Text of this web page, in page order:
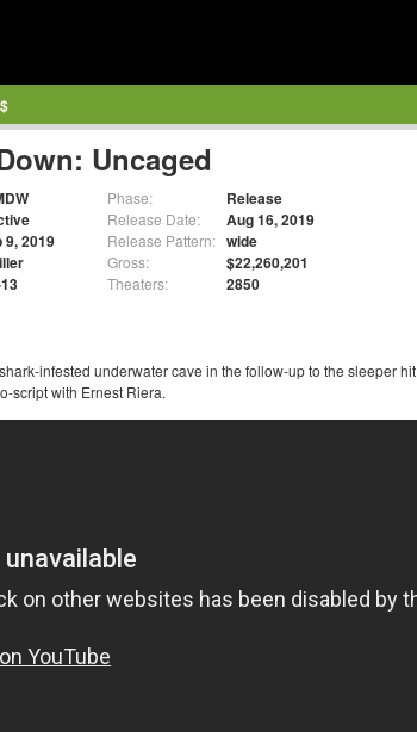
Uncaged
9, 2019
Phase: Release
Release Date: Aug 16, 2019
Release Pattern: wide
Gross: $22,260,201
Theaters: 2850
infested underwater cave in the follow-up to the sleeper hit
script with Ernest Riera.